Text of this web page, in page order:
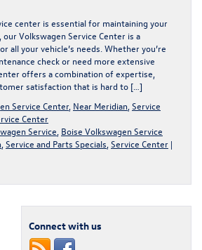
center is essential for maintaining your
Volkswagen Service Center is a
all your vehicle’s needs. Whether you’re
check or need more extensive
offers a combination of expertise,
satisfaction that is hard to […]
Service Center, Near Meridian Service
Center
Service Boise Volkswagen Service
Service and Parts Specials Service Center |
Connect with us